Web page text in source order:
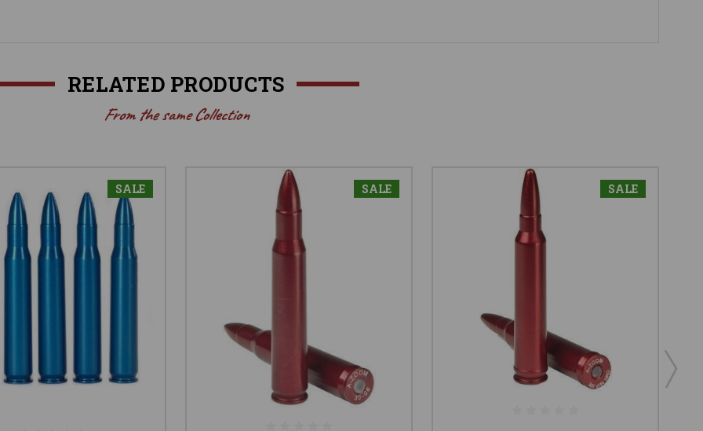
RELATED PRODUCTS
From the same Collection
SALE SALE SALE